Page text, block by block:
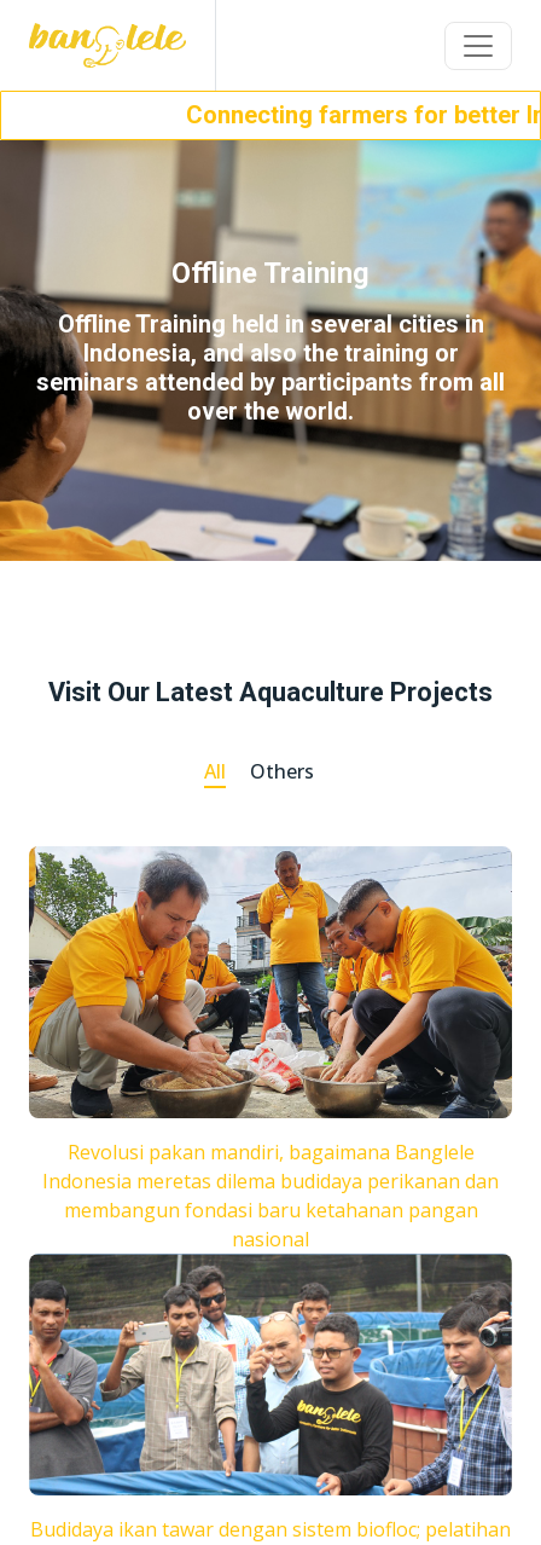
Connecting farmers for better
Offline Training
Offline Training held in several cities in
Indonesia, and also the training or
seminars attended by participants from all
over the world.
Visit Our Latest Aquaculture Projects
All Others
Revolusi pakan mandiri, bagaimana Banglele
Indonesia meretas dilema budidaya perikanan dan
membangun fondasi baru ketahanan pangan
nasional
Budidaya ikan tawar dengan sistem biofloc; pelatihan